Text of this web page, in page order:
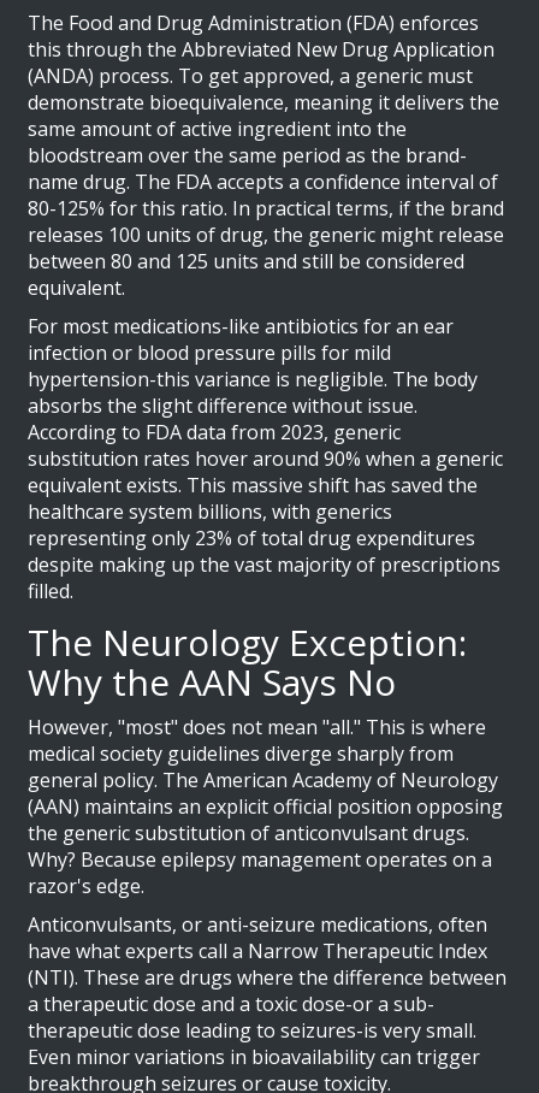
The Food and Drug Administration (FDA) enforces
this through the Abbreviated New Drug Application
(ANDA) process. To get approved, a generic must
demonstrate bioequivalence, meaning it delivers the
same amount of active ingredient into the
bloodstream over the same period as the brand-
name drug. The FDA accepts a confidence interval of
80-125% for this ratio. In practical terms, if the brand
releases 100 units of drug, the generic might release
between 80 and 125 units and still be considered
equivalent.
For most medications-like antibiotics for an ear
infection or blood pressure pills for mild
hypertension-this variance is negligible. The body
absorbs the slight difference without issue.
According to FDA data from 2023, generic
substitution rates hover around 90% when a generic
equivalent exists. This massive shift has saved the
healthcare system billions, with generics
representing only 23% of total drug expenditures
despite making up the vast majority of prescriptions
filled.
The Neurology Exception:
Why the AAN Says No
However, "most" does not mean "all." This is where
medical society guidelines diverge sharply from
general policy. TheAmerican Academy of Neurology
(AAN) maintains an explicit official position opposing
the generic substitution of anticonvulsant drugs.
Why? Because epilepsy management operates on a
razor's edge.
Anticonvulsants, or anti-seizure medications, often
have what experts call a Narrow Therapeutic Index
(NTI). These are drugs where the difference between
a therapeutic dose and a toxic dose-or a sub-
therapeutic dose leading to seizures-is very small.
Even minor variations in bioavailability can trigger
breakthrough seizures or cause toxicity.